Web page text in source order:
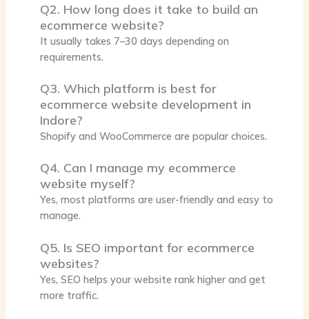
Q2. How long does it take to build an
ecommerce website?
It usually takes 7–30 days depending on
requirements.
Q3. Which platform is best for
ecommerce website development in
Indore?
Shopify and WooCommerce are popular choices.
Q4. Can I manage my ecommerce
website myself?
Yes, most platforms are user-friendly and easy to
manage.
Q5. Is SEO important for ecommerce
websites?
Yes, SEO helps your website rank higher and get
more traffic.